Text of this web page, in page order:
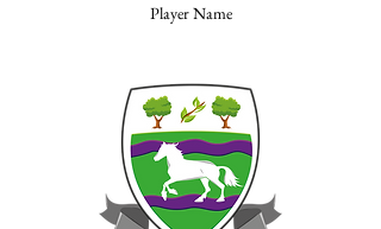
Player Name